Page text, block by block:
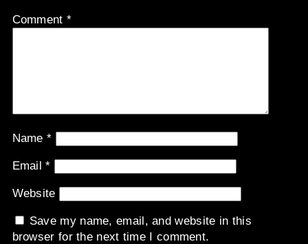
Comment *
Name*
Email*
Website
Save my name, email, and website in this
browser for the next time I comment.